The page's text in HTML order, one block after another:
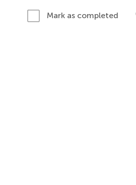
Mark as completed